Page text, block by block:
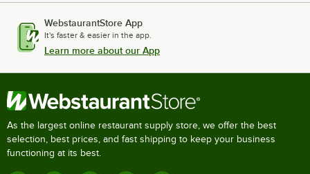
WebstaurantStore App
It's faster & easier in the app.
Learn more about our App
As the largest online restaurant supply store, we offer the best
selection, best prices, and fast shipping to keep your business
functioning at its best.